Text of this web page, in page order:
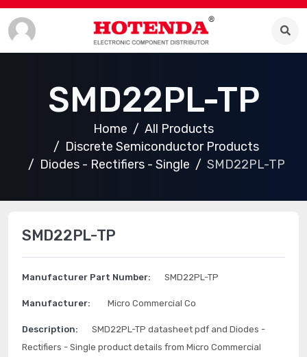
SMD22PL-TP
Home
All Products
Discrete Semiconductor Products
Diodes - Rectifiers - Single
SMD22PL-TP
SMD22PL-TP
Manufacturer Part Number: SMD22PL-TP
Manufacturer: Micro Commercial Co
Description:
SMD22PL-TP datasheet pdf and Diodes -
Rectifiers - Single product details from Micro Commercial